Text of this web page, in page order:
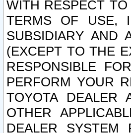
WITH RESPECT
TERMS OF USE,
SUBSIDIARY AND
(EXCEPT TO THE
RESPONSIBLE
PERFORM YOUR
TOYOTA DEALER
OTHER
DEALER SYSTEM